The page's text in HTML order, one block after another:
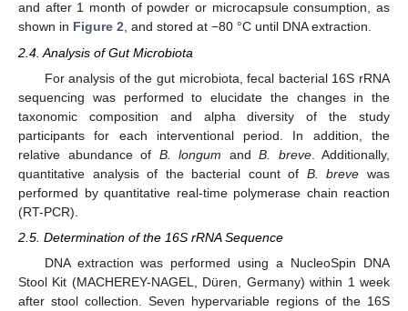
and after 1 month of powder or microcapsule consumption, as
shown in Figure 2, and stored at −80 °C until DNA extraction.
2.4. Analysis of Gut Microbiota
For analysis of the gut microbiota, fecal bacterial 16S rRNA
sequencing was performed to elucidate the changes in the
taxonomic composition and alpha diversity of the study
participants for each interventional period. In addition, the
relative abundance of B. longum and B. breve. Additionally,
quantitative analysis of the bacterial count of B. breve was
performed by quantitative real-time polymerase chain reaction
(RT-PCR).
2.5. Determination of the 16S rRNA Sequence
DNA extraction was performed using a NucleoSpin DNA
Stool Kit (MACHEREY-NAGEL, Düren, Germany) within 1 week
after stool collection. Seven hypervariable regions of the 16S